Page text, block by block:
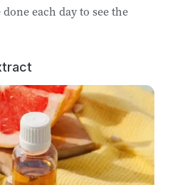
each day to see the